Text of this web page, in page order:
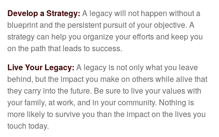
Develop a Strategy: A legacy will not happen without a
blueprint and the persistent pursuit of your objective. A
strategy can help you organize your efforts and keep you
on the path that leads to success.
Live Your Legacy: A legacy is not only what you leave
behind, but the impact you make on others while alive that
they carry into the future. Be sure to live your values with
your family, at work, and in your community. Nothing is
more likely to survive you than the impact on the lives you
touch today.